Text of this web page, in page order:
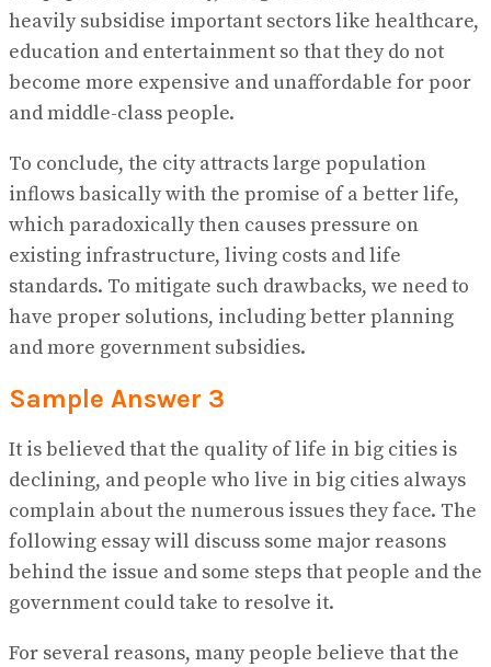
heavily subsidise important sectors like healthcare,
education and entertainment so that they do not
become more expensive and unaffordable for poor
and middle-class people.
To conclude, the city attracts large population
inflows basically with the promise of a better life,
which paradoxically then causes pressure on
existing infrastructure, living costs and life
standards. To mitigate such drawbacks, we need to
have proper solutions, including better planning
and more government subsidies.
Sample Answer 3
It is believed that the quality of life in big cities is
declining, and people who live in big cities always
complain about the numerous issues they face. The
following essay will discuss some major reasons
behind the issue and some steps that people and the
government could take to resolve it.
For several reasons, many people believe that the